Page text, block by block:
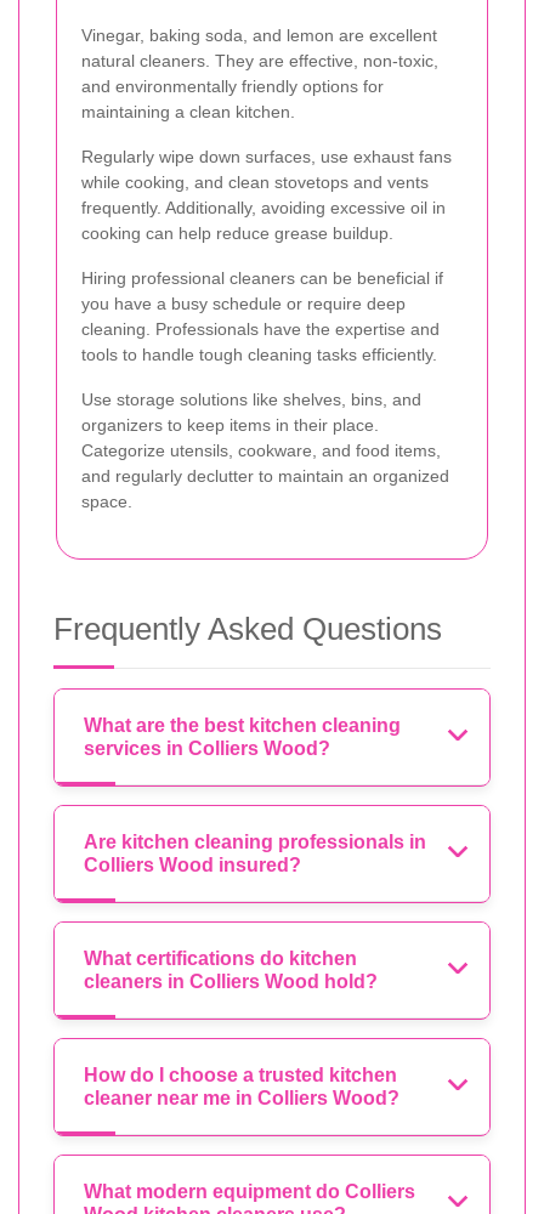
Vinegar, baking soda, and lemon are excellent
natural cleaners. They are effective, non-toxic,
and environmentally friendly options for
maintaining a clean kitchen.
Regularly wipe down surfaces, use exhaust fans
while cooking, and clean stovetops and vents
frequently. Additionally, avoiding excessive oil in
cooking can help reduce grease buildup.
Hiring professional cleaners can be beneficial if
you have a busy schedule or require deep
cleaning. Professionals have the expertise and
tools to handle tough cleaning tasks efficiently.
Use storage solutions like shelves, bins, and
organizers to keep items in their place.
Categorize utensils, cookware, and food items,
and regularly declutter to maintain an organized
space.
Frequently Asked Questions
What are the best kitchen cleaning
services in Colliers Wood?
Are kitchen cleaning professionals in
Colliers Wood insured?
What certifications do kitchen
cleaners in Colliers Wood hold?
How do I choose a trusted kitchen
cleaner near me in Colliers Wood?
What modern equipment do Colliers